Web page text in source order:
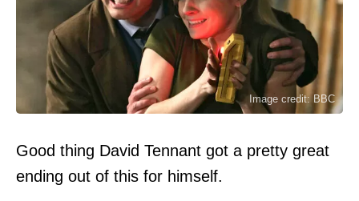
Image credit: BBC
Good thing David Tennant got a pretty great
ending out of this for himself.